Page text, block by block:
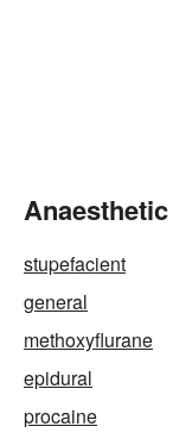
stupefacient
general
methoxyflurane
epidural
procaine